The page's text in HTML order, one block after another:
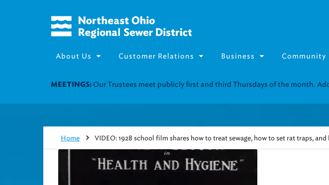
About Us Customer Relations Business Community
UTILITY ASSISTANCE:Join our Utility Assistance Resource Fairs for in-person
Home VIDEO: 1928 school film shares how to treat sewage, how to set rat traps,